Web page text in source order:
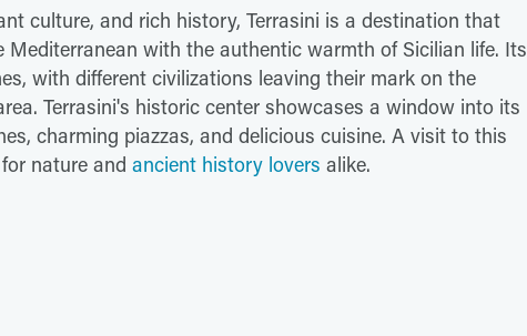
culture, and rich history, Terrasini is a destination that
with the authentic warmth of Sicilian life. Its
with different civilizations leaving their mark on the
Terrasini's historic center showcases a window into its
charming piazzas, and delicious cuisine. A visit to this
nature and ancient history lovers alike.